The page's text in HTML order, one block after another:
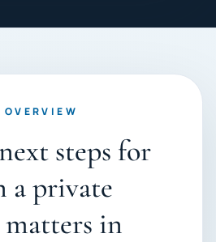
steps for
a private
in